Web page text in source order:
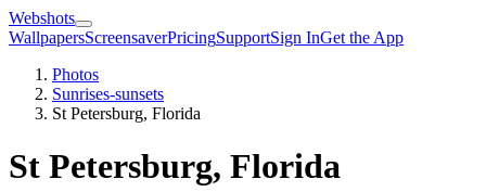
Webshots
WallpapersScreensaverPricingSupportSign InGet the App
Photos
Sunrises-sunsets
St Petersburg, Florida
St Petersburg, Florida